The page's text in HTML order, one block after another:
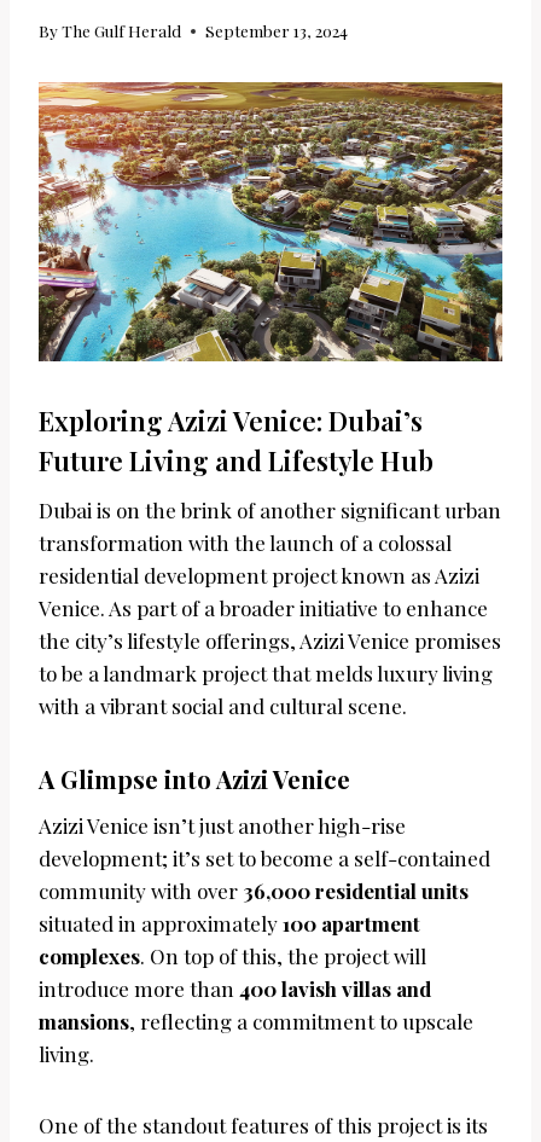
ByThe Gulf Herald September 13, 2024
Exploring Azizi Venice: Dubai’s
Future Living and Lifestyle Hub
Dubai is on the brink of another significant urban
transformation with the launch of a colossal
residential development project known as Azizi
Venice. As part of a broader initiative to enhance
the city’s lifestyle offerings, Azizi Venice promises
to be a landmark project that melds luxury living
with a vibrant social and cultural scene.
A Glimpse into Azizi Venice
Azizi Venice isn’t just another high-rise
development; it’s set to become a self-contained
community with over 36,000 residential units
situated in approximately100 apartment
complexes. On top of this, the project will
introduce more than 400 lavish villas and
mansions, reflecting a commitment to upscale
living.
One of the standout features of this project is its